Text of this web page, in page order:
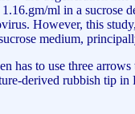
ml in a
However, this
medium,
has to use three
derived rubbish tip